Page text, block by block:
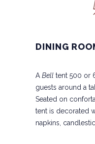
DINING
A Bell tent 500 or
guests around a
Seated on
tent is decorated
napkins,